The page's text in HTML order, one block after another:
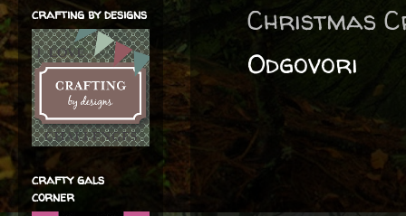
Christmas
Odgovori
crafting by designs
crafty gals
corner